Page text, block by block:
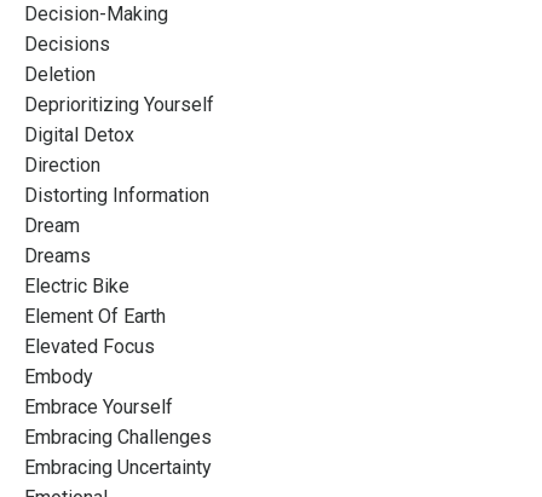
Decision-Making
Decisions
Deletion
Deprioritizing Yourself
Digital Detox
Direction
Distorting Information
Dream
Dreams
Electric Bike
Element Of Earth
Elevated Focus
Embody
Embrace Yourself
Embracing Challenges
Embracing Uncertainty